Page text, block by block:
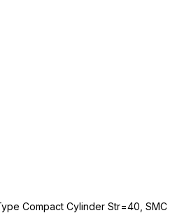
Compact Cylinder Str=40, SMC